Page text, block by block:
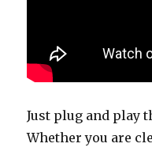
Just plug and play
Whether you are